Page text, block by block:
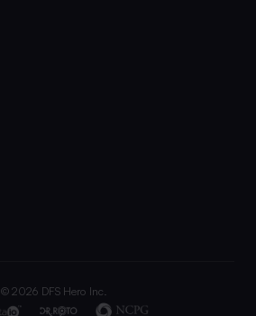
©2026 DFS Hero Inc.